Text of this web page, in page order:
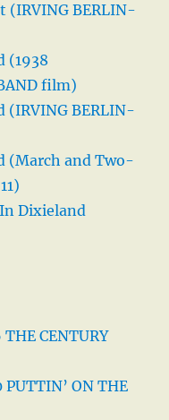
(IRVING BERLIN-
(1938
film)
(IRVING BERLIN-
(March and Two-
Dixieland
CENTURY
ON THE